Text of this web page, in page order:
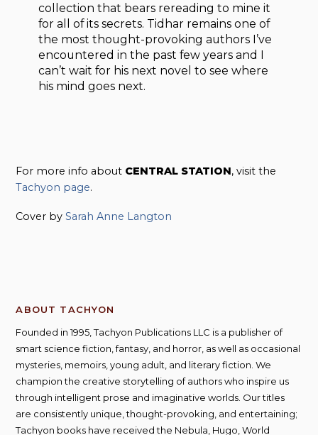
collection that bears rereading to mine it
for all of its secrets. Tidhar remains one of
the most thought-provoking authors I’ve
encountered in the past few years and I
can’t wait for his next novel to see where
his mind goes next.
For more info about CENTRAL STATION, visit the
Tachyon page.
Cover bySarah Anne Langton
ABOUT TACHYON
Founded in 1995, Tachyon Publications LLC is a publisher of
smart science fiction, fantasy, and horror, as well as occasional
mysteries, memoirs, young adult, and literary fiction. We
champion the creative storytelling of authors who inspire us
through intelligent prose and imaginative worlds. Our titles
are consistently unique, thought-provoking, and entertaining;
Tachyon books have received the Nebula, Hugo, World